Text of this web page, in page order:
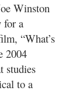
Winston
for a
“What’s
2004
studies
to a